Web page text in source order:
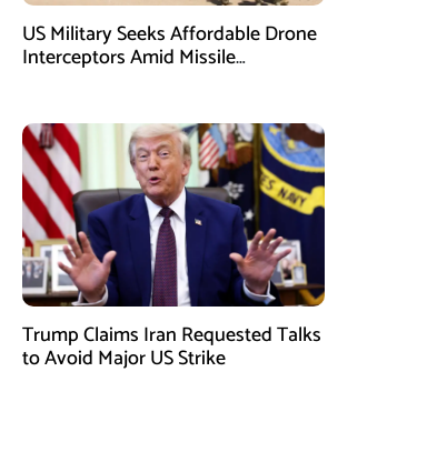
US Military Seeks Affordable Drone
Interceptors Amid Missile
Trump Claims Iran Requested Talks
to Avoid Major US Strike